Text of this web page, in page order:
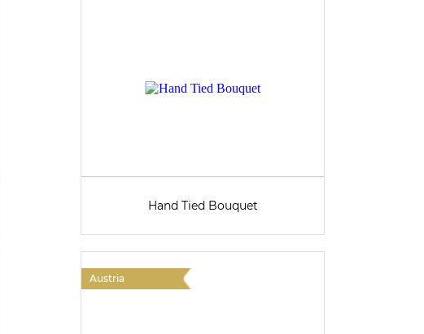
Hand Tied Bouquet
Austria